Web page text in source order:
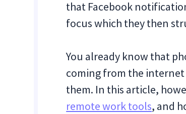
that Facebook
focus which they then
You already know that
coming from the internet
them. In this article,
remote work tools, and